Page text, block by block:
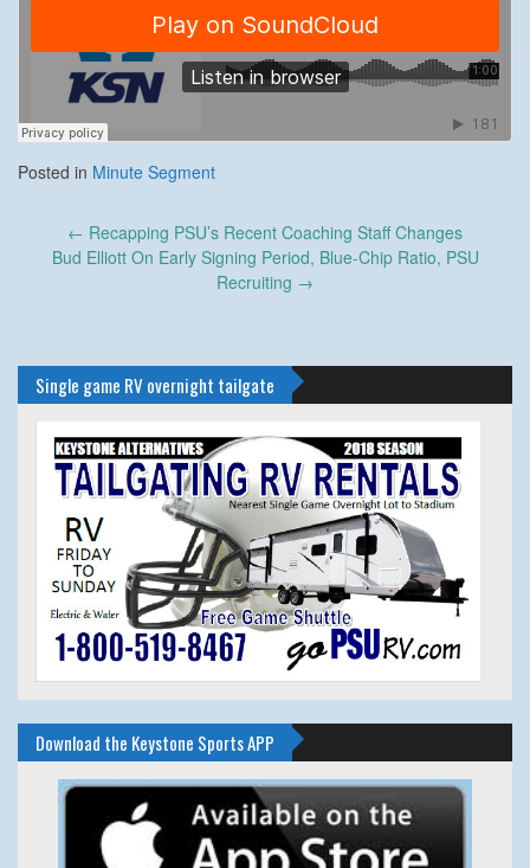
Posted in Minute Segment
navigation
← Recapping PSU’s Recent Coaching Staff Changes
Bud Elliott On Early Signing Period, Blue-Chip Ratio, PSU
Recruiting →
Single game RV overnight tailgate
Download the Keystone Sports APP